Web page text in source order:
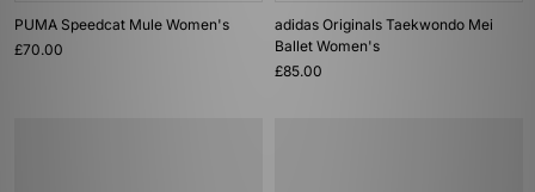
PUMA Speedcat Mule Women's
£70.00
adidas Originals Taekwondo Mei
Ballet Women's
£85.00